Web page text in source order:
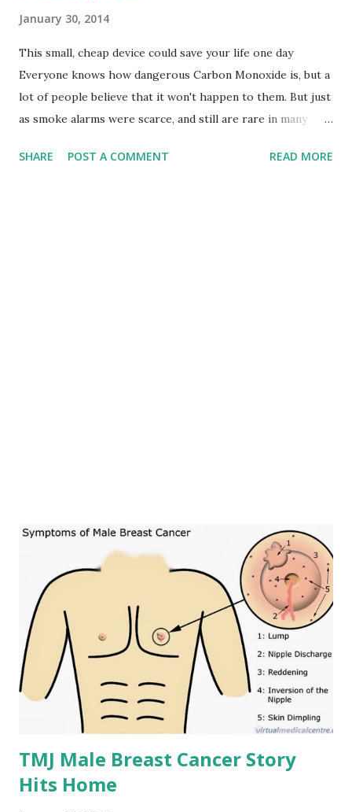
January 30, 2014
This small, cheap device could save your life one day
Everyone knows how dangerous Carbon Monoxide is, but a
lot of people believe that it won't happen to them. But just
as smoke alarms were scarce, and still are rare in many
are probably missing in most homes. Just like the last story
SHARE POST A COMMENT READ MORE
TMJ Male Breast Cancer Story
Hits Home